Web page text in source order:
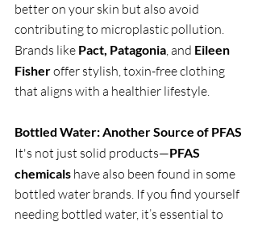
better on your skin but also avoid
contributing to microplastic pollution.
Brands like Pact, Patagonia, and Eileen
Fisher offer stylish, toxin-free clothing
that aligns with a healthier lifestyle.
Bottled Water: Another Source of PFAS
It's not just solid products—PFAS
chemicals have also been found in some
bottled water brands. If you find yourself
needing bottled water, it’s essential to